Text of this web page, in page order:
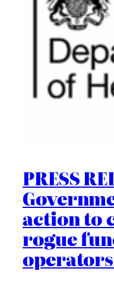
PRESS
action to
rogue